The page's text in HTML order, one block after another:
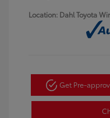
Location: Dahl Toyota
Get Pre-